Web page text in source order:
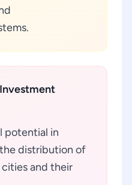
potential in
distribution of
and their